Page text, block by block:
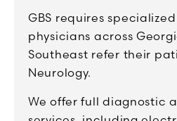
GBS requires
physicians across
Southeast refer their
Neurology.
We offer full diagnostic